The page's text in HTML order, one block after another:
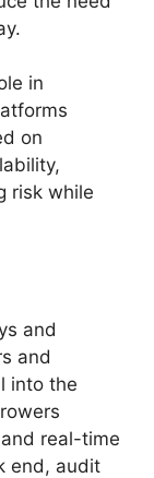
in
on
risk while
and
and
into the
real-time
end, audit